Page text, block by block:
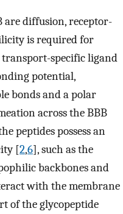
are diffusion, receptor-
is required for
specific ligand
potential,
bonds and a polar
across the BBB
peptides possess an
[2,6], such as the
backbones and
with the membrane
of the glycopeptide